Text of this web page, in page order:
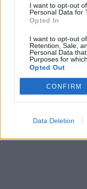
I want to opt-out
Personal Data for
Opted In
I want to opt-out
Retention, Sale,
Personal Data
Purposes for
Opted Out
CONFIRM
Data Deletion